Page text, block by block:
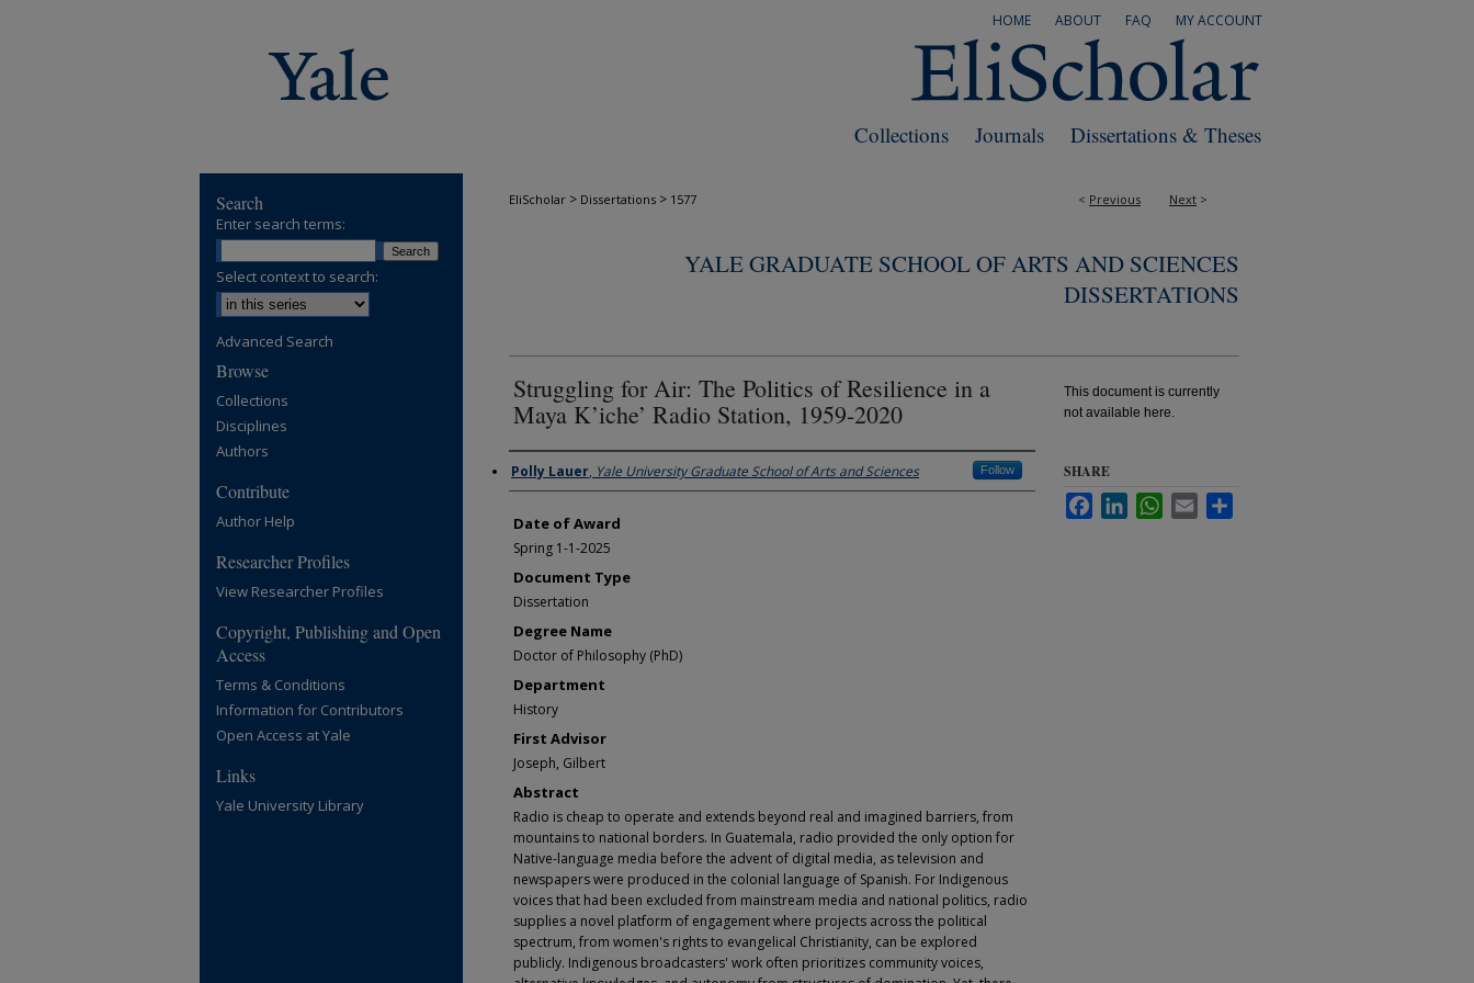
MY ACCOUNT
FAQ
ABOUT
HOME
Dissertations & Theses
Journals
Collections
< Previous Next >
EliScholar > Dissertations > 1577
YALE GRADUATE SCHOOL OF ARTS AND SCIENCES
DISSERTATIONS
Struggling for Air: The Politics of Resilience in a
Maya K’iche’ Radio Station, 1959-2020
Author
Polly Lauer, Yale University Graduate School of Arts and Sciences Follow
Date of Award
Spring 1-1-2025
Document Type
Dissertation
Degree Name
Doctor of Philosophy (PhD)
Department
History
First Advisor
Joseph, Gilbert
Abstract
Radio is cheap to operate and extends beyond real and imagined barriers, from
mountains to national borders. In Guatemala, radio provided the only option for
Native-language media before the advent of digital media, as television and
newspapers were produced in the colonial language of Spanish. For Indigenous
voices that had been excluded from mainstream media and national politics, radio
supplies a novel platform of engagement where projects across the political
spectrum, from women's rights to evangelical Christianity, can be explored
publicly. Indigenous broadcasters' work often prioritizes community voices,
This document is currently
not available here.
SHARE
FacebookLinkedInWhatsApp
Email
Search
Enter search terms:
Select context to search:
Advanced Search
Browse
Collections
Disciplines
Authors
Contribute
Author Help
Researcher Profiles
View Researcher Profiles
Copyright, Publishing and Open
Access
Terms & Conditions
Information for Contributors
Open Access at Yale
Links
Yale University Library